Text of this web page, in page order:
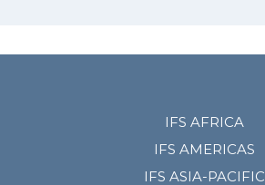
IFS AFRICA
IFS AMERICAS
IFS ASIA-PACIFIC